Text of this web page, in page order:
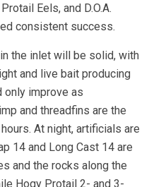
Eels, and D.O.A.
consistent success.
the inlet will be solid, with
and live bait producing
only improve as
and threadfins are the
At night, artificials are
14 and Long Cast 14 are
and the rocks along the
Hogy Protail 2- and 3-